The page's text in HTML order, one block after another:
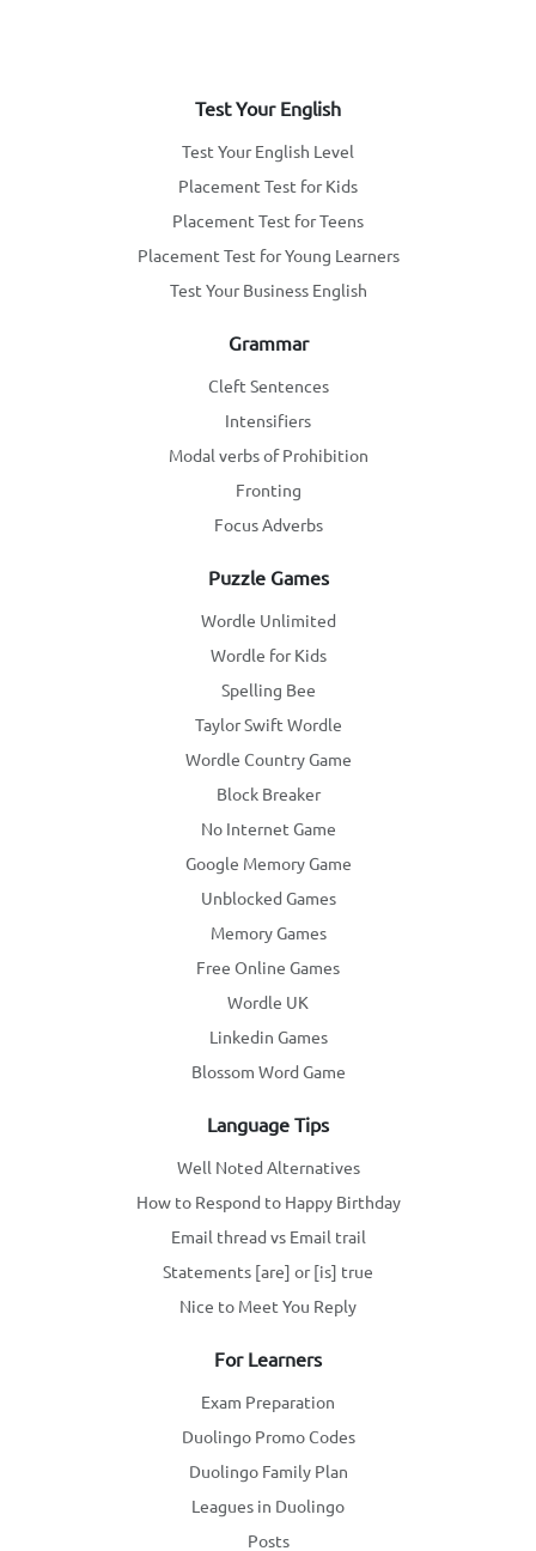
Test Your English
Test Your English Level
Placement Test for Kids
Placement Test for Teens
Placement Test for Young Learners
Test Your Business English
Grammar
Cleft Sentences
Intensifiers
Modal verbs of Prohibition
Fronting
Focus Adverbs
Puzzle Games
Wordle Unlimited
Wordle for Kids
Spelling Bee
Taylor Swift Wordle
Wordle Country Game
Block Breaker
No Internet Game
Google Memory Game
Unblocked Games
Memory Games
Free Online Games
Wordle UK
Linkedin Games
Blossom Word Game
Language Tips
Well Noted Alternatives
How to Respond to Happy Birthday
Email thread vs Email trail
Statements [are] or [is] true
Nice to Meet You Reply
For Learners
Exam Preparation
Duolingo Promo Codes
Duolingo Family Plan
Leagues in Duolingo
Posts